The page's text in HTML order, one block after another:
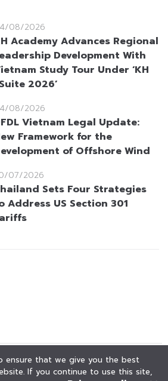
08/2026
Academy Advances Regional
Development With
Study Tour Under ‘KH
2026’
08/2026
Vietnam Legal Update:
Framework for the
of Offshore Wind
07/2026
Sets Four Strategies
Address US Section 301
ensure that we give you the best
If you continue to use this site,